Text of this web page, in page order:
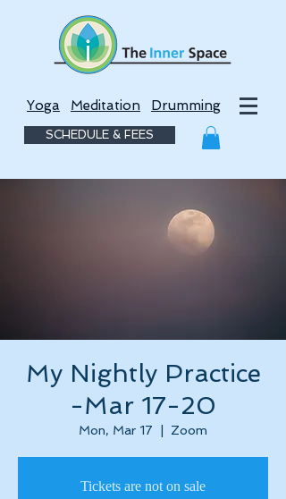
Yoga Meditation Drumming
SCHEDULE & FEES
My Nightly Practice
-Mar 17-20
Mon, Mar 17 Zoom
Tickets are not on sale